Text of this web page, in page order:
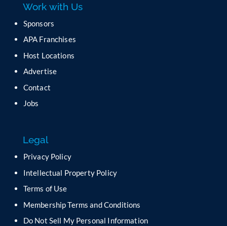
s
l
e
a
e
t
i
i
d
b
a
n
Work with Us
Sponsors
APA Franchises
Host Locations
Advertise
Contact
Jobs
Legal
Privacy Policy
Intellectual Property Policy
Terms of Use
Membership Terms and Conditions
Do Not Sell My Personal Information